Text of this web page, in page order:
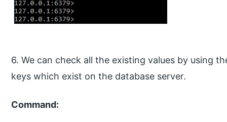
6. We can check all the existing values by using
keys which exist on the database server.
Command: